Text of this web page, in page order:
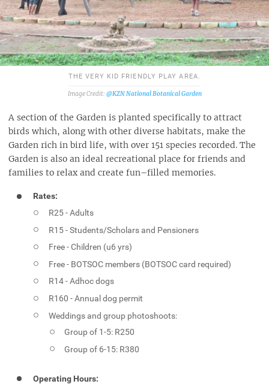
THE VERY KID FRIENDLY PLAY AREA.
@KZN National Botanical Garden
A section of the Garden is planted specifically to attract
birds which, along with other diverse habitats, make the
Garden rich in bird life, with over 151 species recorded. The
Garden is also an ideal recreational place for friends and
families to relax and create fun–filled memories.
Rates:
R25 - Adults
R15 - Students/Scholars and Pensioners
Free - Children (u6 yrs)
Free - BOTSOC members (BOTSOC card required)
R14 - Adhoc dogs
R160 - Annual dog permit
Weddings and group photoshoots:
Group of 1-5: R250
Group of 6-15: R380
Operating Hours: